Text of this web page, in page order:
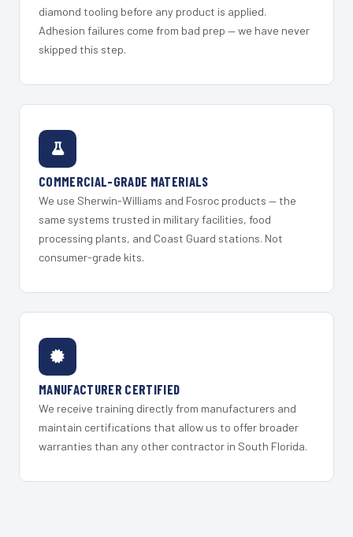
diamond tooling before any product is applied.
Adhesion failures come from bad prep — we have never
skipped this step.
COMMERCIAL-GRADE MATERIALS
We use Sherwin-Williams and Fosroc products — the
same systems trusted in military facilities, food
processing plants, and Coast Guard stations. Not
consumer-grade kits.
MANUFACTURER CERTIFIED
We receive training directly from manufacturers and
maintain certifications that allow us to offer broader
warranties than any other contractor in South Florida.